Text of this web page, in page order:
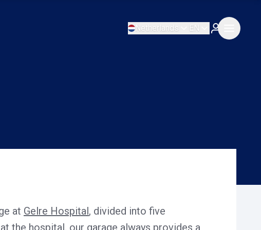
Netherlands EN
at Gelre Hospital, divided into five
the hospital, our garage always provides a